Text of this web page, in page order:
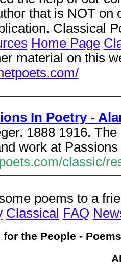
that is NOT on
Classical
Home Page
material on this
In Poetry -
1888 1916.
work at
classic/
poems to a
Classical FAQ
for the People -